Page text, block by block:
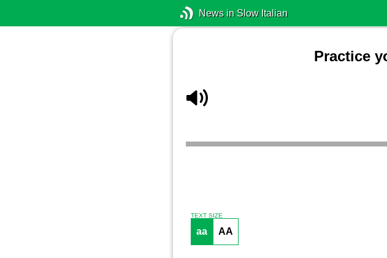
News in Slow Italian
Practice
TEXT SIZE
aa AA